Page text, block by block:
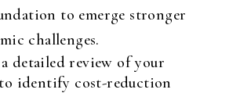
to emerge stronger
challenges.
detailed review of your
identify cost-reduction